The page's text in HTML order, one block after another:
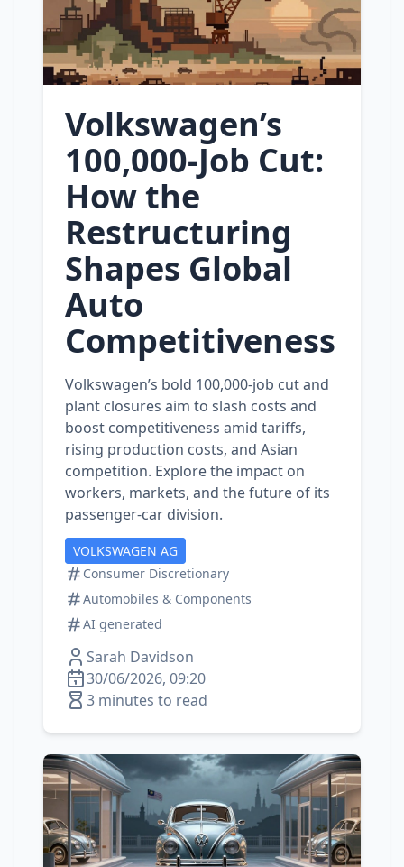
Volkswagen’s
100,000‑Job Cut:
How the
Restructuring
Shapes Global
Auto
Competitiveness
Volkswagen’s bold 100,000‑job cut and
plant closures aim to slash costs and
boost competitiveness amid tariffs,
rising production costs, and Asian
competition. Explore the impact on
workers, markets, and the future of its
passenger‑car division.
VOLKSWAGEN AG
Consumer Discretionary
Automobiles & Components
AI generated
Sarah Davidson
30/06/2026, 09:20
3 minutes to read